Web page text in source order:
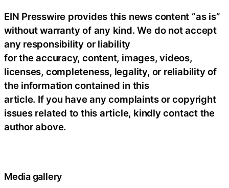
EIN Presswire provides this news content “as is”
without warranty of any kind. We do not accept
any responsibility or liability
for the accuracy, content, images, videos,
licenses, completeness, legality, or reliability of
the information contained in this
article. If you have any complaints or copyright
issues related to this article, kindly contact the
author above.
Media gallery